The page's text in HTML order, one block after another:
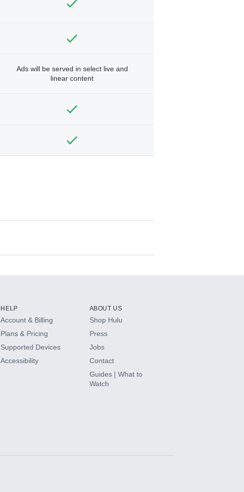
Ads will be served in select live and
linear content
HELP
Account & Billing
Plans & Pricing
Supported Devices
Accessibility
ABOUT US
Shop Hulu
Press
Jobs
Contact
Guides | What to
Watch